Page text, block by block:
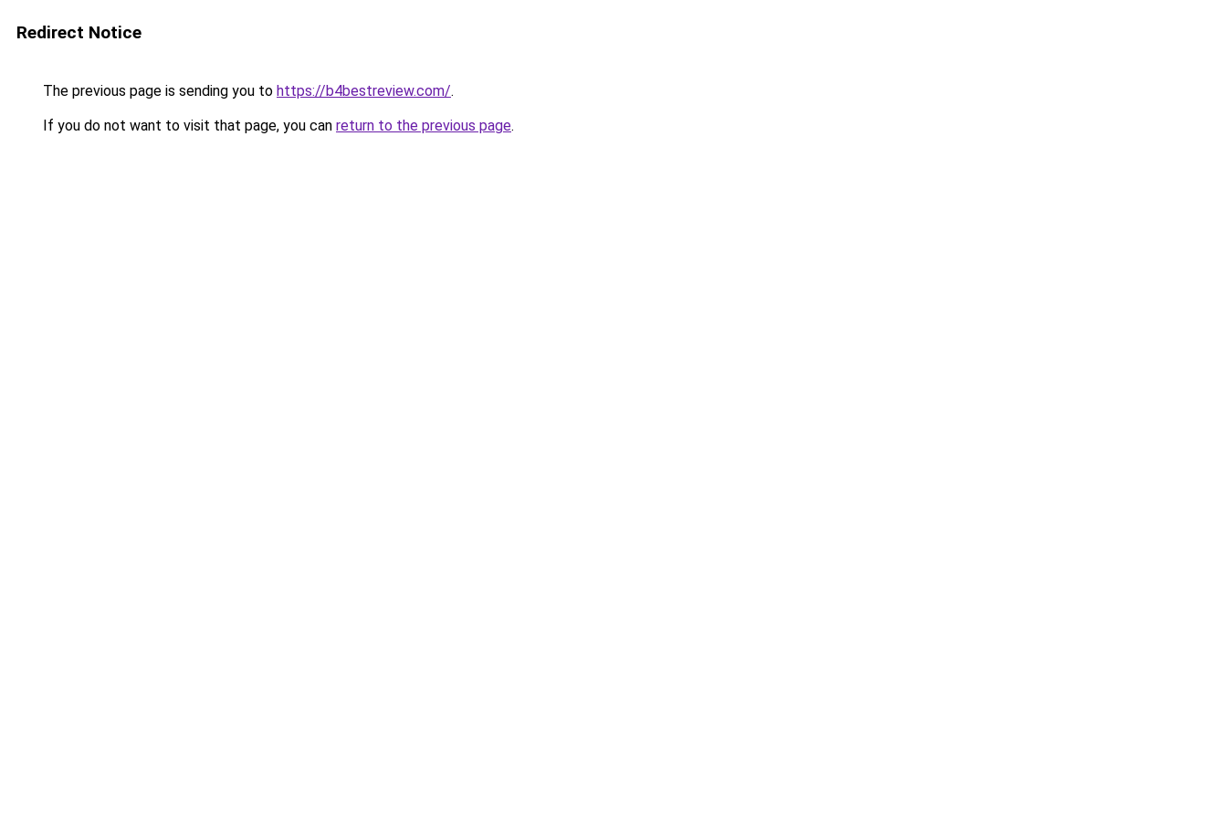
Redirect Notice
The previous page is sending you to https://b4bestreview.com/.
If you do not want to visit that page, you can return to the previous page.